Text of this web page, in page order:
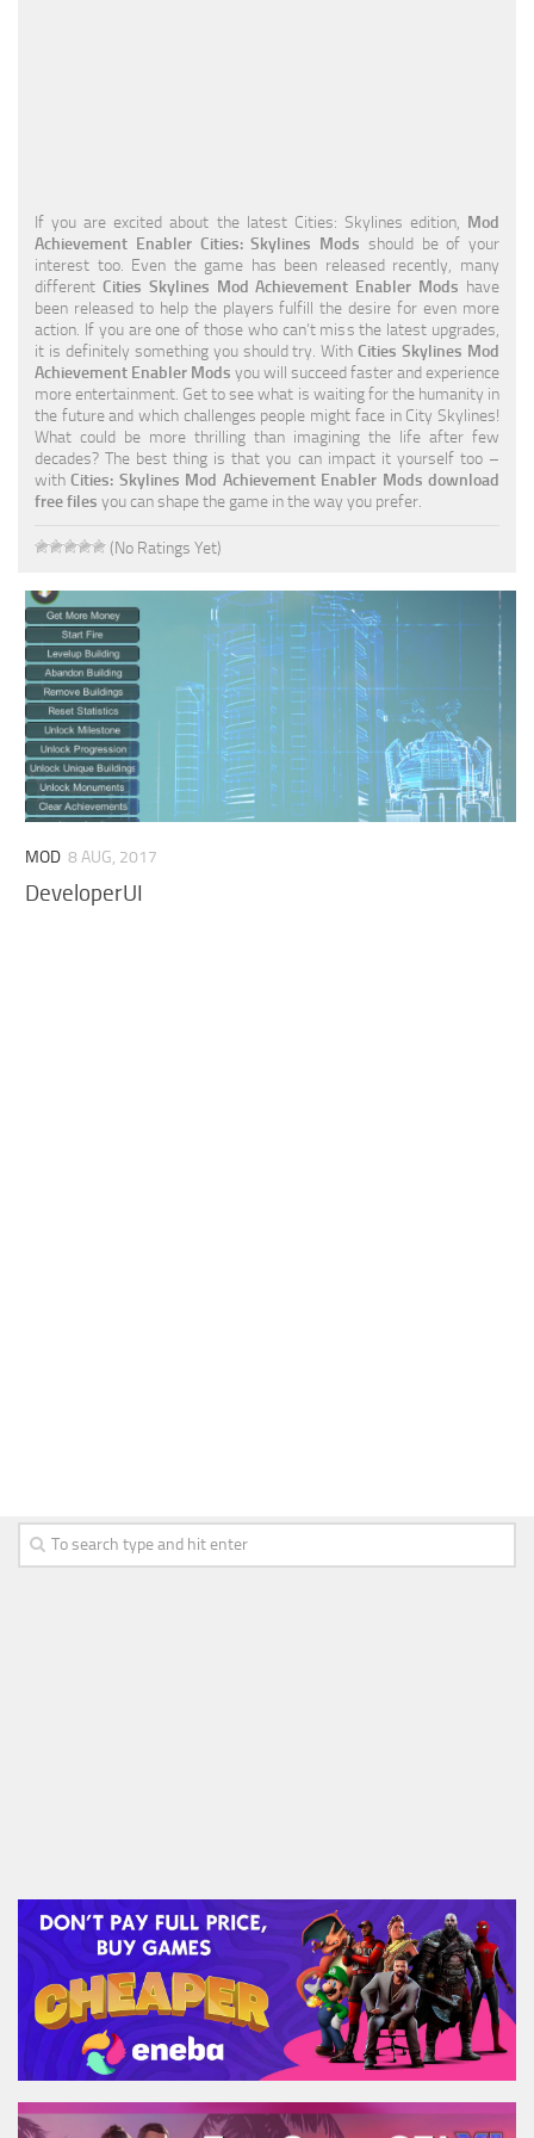
Traffic
Transport
If you are excited about the latest Cities: Skylines edition, Mod
Achievement Enabler Cities: Skylines Mods should be of your
interest too. Even the game has been released recently, many
different Cities Skylines Mod Achievement Enabler Mods have
been released to help the players fulfill the desire for even more
action. If you are one of those who can’t miss the latest upgrades,
it is definitely something you should try. WithCities Skylines Mod
Achievement Enabler Mods you will succeed faster and experience
more entertainment. Get to see what is waiting for the humanity in
the future and which challenges people might face in City Skylines!
What could be more thrilling than imagining the life after few
decades? The best thing is that you can impact it yourself too –
withCities: Skylines Mod Achievement Enabler Mods download
free files you can shape the game in the way you prefer.
(No Ratings Yet)
MOD 8 AUG, 2017
DeveloperUI